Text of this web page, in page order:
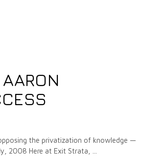
the privatization of knowledge —
2008 Here at Exit Strata,